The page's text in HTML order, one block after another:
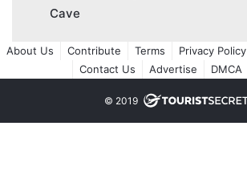
Cave
About Us Contribute Terms Privacy Policy
Contact Us
Advertise DMCA
© 2019